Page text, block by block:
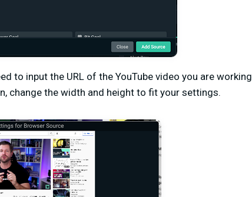
to input the URL of the YouTube video you are working
change the width and height to fit your settings.